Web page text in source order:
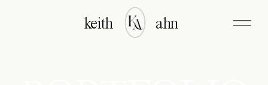
keith ahn